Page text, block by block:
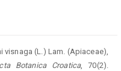
visnaga (L.) Lam. (Apiaceae),
Botanica Croatica, 70(2).